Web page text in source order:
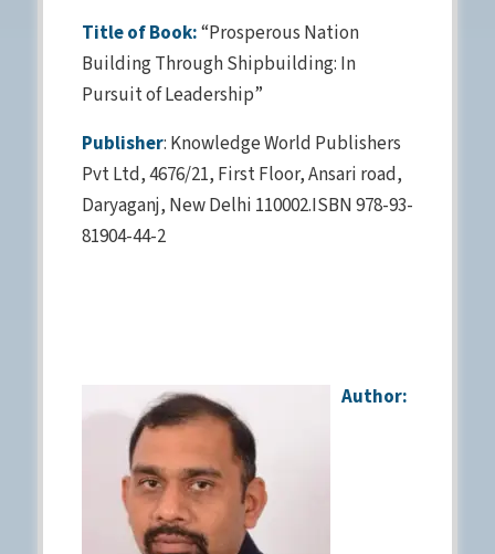
Title of Book:“Prosperous Nation
Building Through Shipbuilding: In
Pursuit of Leadership”
Publisher: Knowledge World Publishers
Pvt Ltd, 4676/21, First Floor, Ansari road,
Daryaganj, New Delhi 110002.ISBN 978-93-
81904-44-2
Author: